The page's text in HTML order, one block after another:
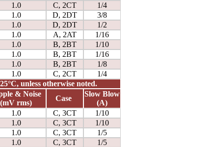
1.0 C, 2CT
1/4
1.0 D, 2DT
3/8
1.0 D, 2DT
1/2
1.0 A, 2AT
1/16
1.0 B, 2BT
1/10
1.0 B, 2BT
1/16
1.0 B, 2BT
1/8
1.0 C, 2CT 1/4
unless otherwise noted.
& Noise
(mV rms)
Case
Slow Blow
(A)
1.0 C, 3CT
1/10
1.0 C, 3CT
1/10
1.0 C, 3CT
1/5
1.0 C, 3CT
1/5